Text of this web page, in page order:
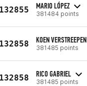
MARIO LÓPEZ
381484 points
KOEN VERSTREEPEN
381485 points
RICO GABRIEL
381485 points